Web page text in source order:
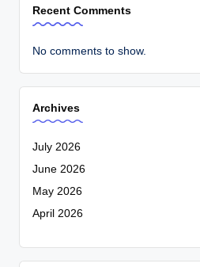
Recent Comments
No comments to show.
Archives
July 2026
June 2026
May 2026
April 2026